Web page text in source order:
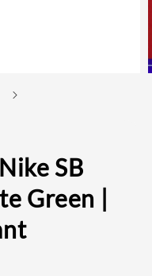
SB
Green |